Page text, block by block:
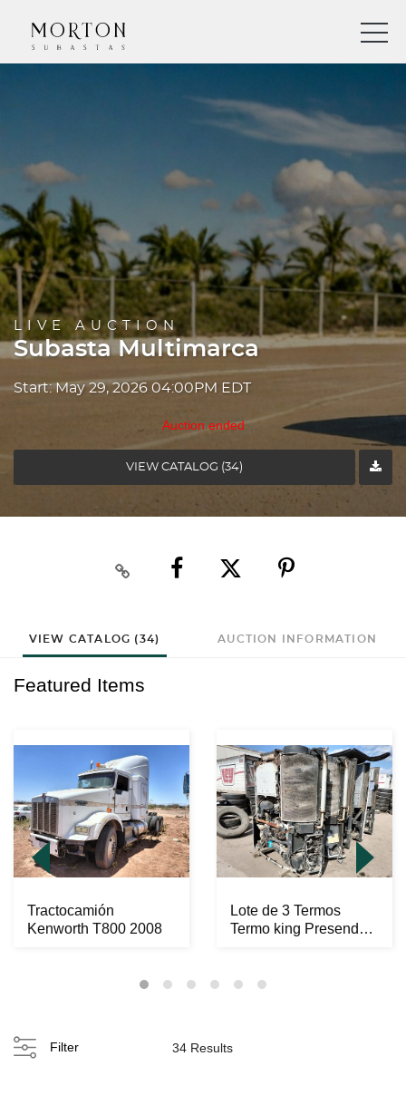
LIVE AUCTION
Subasta Multimarca
Start: May 29, 2026 04:00PM EDT
Auction ended
VIEW CATALOG (34)
VIEW CATALOG (34) AUCTION INFORMATION
Featured Items
Tractocamión
Kenworth T800 2008
Lote de 3 Termos
Termo king Presendet
Filter 34 Results